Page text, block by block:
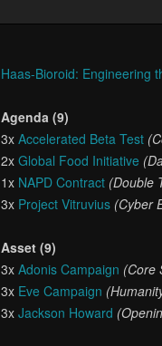
Haas-Bioroid: Engineering
Agenda (9)
3xAccelerated Beta Test
2xGlobal Food Initiative
1x NAPD Contract (Double
3x Project Vitruvius (Cyber
Asset (9)
3xAdonis Campaign (Core
3x Eve Campaign
3xJackson Howard